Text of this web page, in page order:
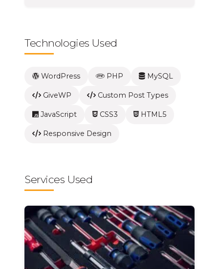
Technologies Used
WordPress PHP MySQL
GiveWP Custom Post Types
JavaScript CSS3 HTML5
Responsive Design
Services Used